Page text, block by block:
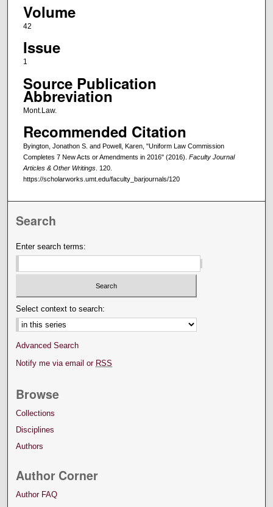
Volume
42
Issue
1
Source Publication
Abbreviation
Mont.Law.
Recommended Citation
Byington, Jonathon S. and Powell, Karen, "Uniform Law Commission
Completes 7 New Acts or Amendments in 2016" (2016). Faculty Journal
Articles & Other Writings. 120.
https://scholarworks.umt.edu/faculty_barjournals/120
Search
Enter search terms:
Select context to search:
Advanced Search
Notify me via email or RSS
Browse
Collections
Disciplines
Authors
Author Corner
Author FAQ